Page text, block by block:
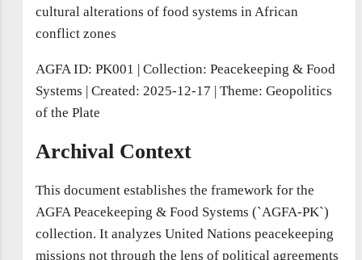
cultural alterations of food systems in African
conflict zones
AGFA ID: PK001 | Collection: Peacekeeping & Food
Systems | Created: 2025-12-17 | Theme: Geopolitics
of the Plate
Archival Context
This document establishes the framework for the
AGFA Peacekeeping & Food Systems (`AGFA-PK`)
collection. It analyzes United Nations peacekeeping
missions not through the lens of political agreements